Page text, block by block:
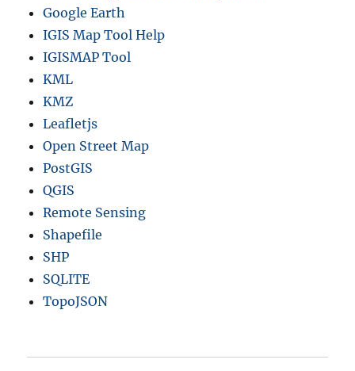
Google Earth
IGIS Map Tool Help
IGISMAP Tool
KML
KMZ
Leafletjs
Open Street Map
PostGIS
QGIS
Remote Sensing
Shapefile
SHP
SQLITE
TopoJSON